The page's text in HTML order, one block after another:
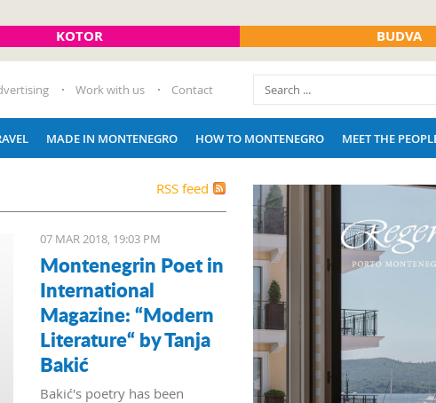
KOTOR BUDVA
Work with us Contact
MADE IN MONTENEGRO HOW TO MONTENEGRO MEET THE
RSS feed
07 MAR 2018, 19:03 PM
Montenegrin Poet in
International
Magazine: “Modern
Literature“ by Tanja
Bakić
Bakić's poetry has been